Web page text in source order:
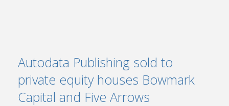
Autodata Publishing sold to
private equity houses Bowmark
Capital and Five Arrows